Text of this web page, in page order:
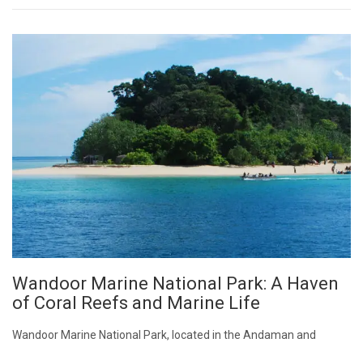
Wandoor Marine National Park: A Haven
of Coral Reefs and Marine Life
Wandoor Marine National Park, located in the Andaman and